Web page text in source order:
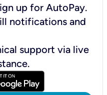
up for AutoPay.
notifications and
support via live